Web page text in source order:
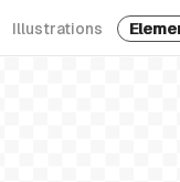
Illustrations